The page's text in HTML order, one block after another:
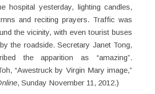
hospital yesterday, lighting candles,
and reciting prayers. Traffic was
the vicinity, with even tourist buses
the roadside. Secretary Janet Tong,
the apparition as “amazing”.
“Awestruck by Virgin Mary image,”
, Sunday November 11, 2012.)